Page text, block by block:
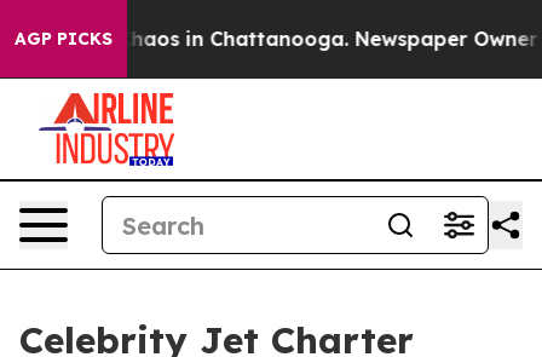
AGP PICKSChaos in Chattanooga. Newspaper Owner
Celebrity Jet Charter